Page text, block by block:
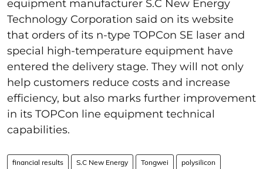
equipment manufacturer S.C New Energy
Technology Corporation said on its website
that orders of its n-type TOPCon SE laser and
special high-temperature equipment have
entered the delivery stage. They will not only
help customers reduce costs and increase
efficiency, but also marks further improvement
in its TOPCon line equipment technical
capabilities.
financial results S.C New Energy Tongwei polysilicon